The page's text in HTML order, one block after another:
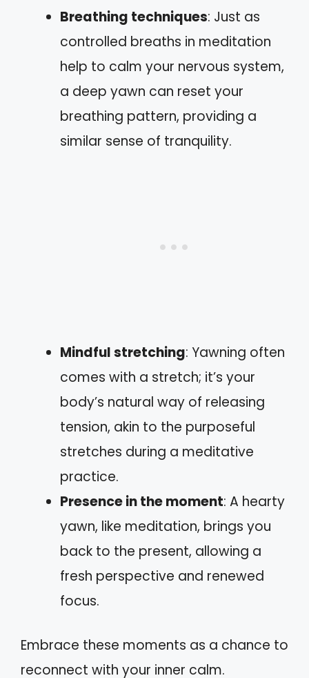
Breathing techniques: Just as
controlled breaths in meditation
help to calm your nervous system,
a deep yawn can reset your
breathing pattern, providing a
similar sense of tranquility.
Mindful stretching: Yawning often
comes with a stretch; it’s your
body’s natural way of releasing
tension, akin to the purposeful
stretches during a meditative
practice.
Presence in the moment: A hearty
yawn, like meditation, brings you
back to the present, allowing a
fresh perspective and renewed
focus.
Embrace these moments as a chance to
reconnect with your inner calm.